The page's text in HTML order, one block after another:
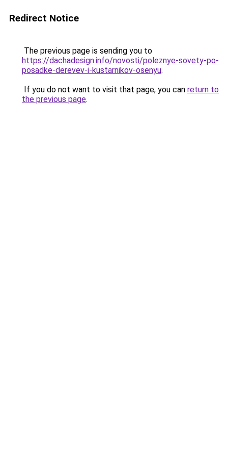
Redirect Notice
The previous page is sending you to
https://dachadesign.info/novosti/poleznye-sovety-po-
posadke-derevev-i-kustarnikov-osenyu.
If you do not want to visit that page, you can return to
the previous page.